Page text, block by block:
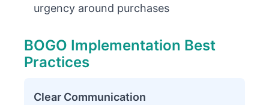
urgency around purchases
BOGO Implementation Best
Practices
Clear Communication